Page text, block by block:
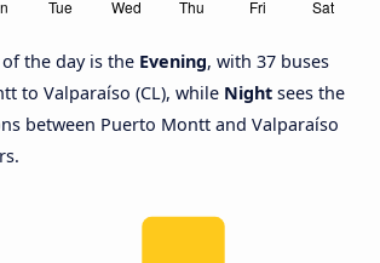
the day is the Evening, with 37 buses
to Valparaíso (CL), while Night sees the
between Puerto Montt and Valparaíso